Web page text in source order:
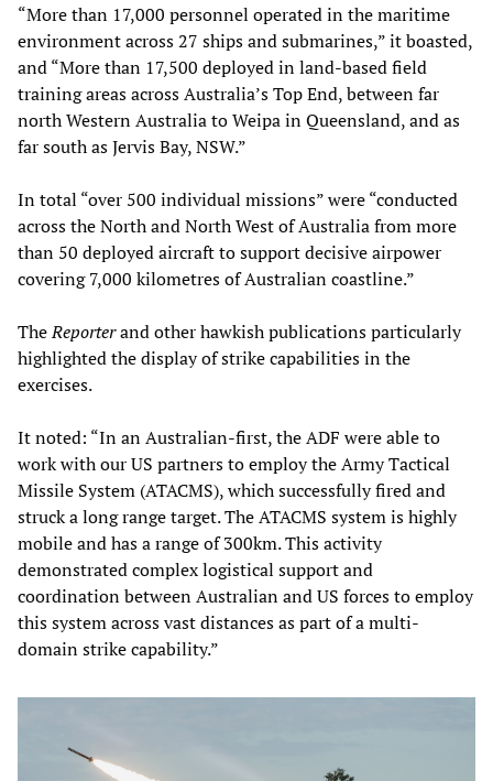
“More than 17,000 personnel operated in the maritime
environment across 27 ships and submarines,” it boasted,
and “More than 17,500 deployed in land-based field
training areas across Australia’s Top End, between far
north Western Australia to Weipa in Queensland, and as
far south as Jervis Bay, NSW.”
In total “over 500 individual missions” were “conducted
across the North and North West of Australia from more
than 50 deployed aircraft to support decisive airpower
covering 7,000 kilometres of Australian coastline.”
TheReporterand other hawkish publications particularly
highlighted the display of strike capabilities in the
exercises.
It noted: “In an Australian-first, the ADF were able to
work with our US partners to employ the Army Tactical
Missile System (ATACMS), which successfully fired and
struck a long range target. The ATACMS system is highly
mobile and has a range of 300km. This activity
demonstrated complex logistical support and
coordination between Australian and US forces to employ
this system across vast distances as part of a multi-
domain strike capability.”